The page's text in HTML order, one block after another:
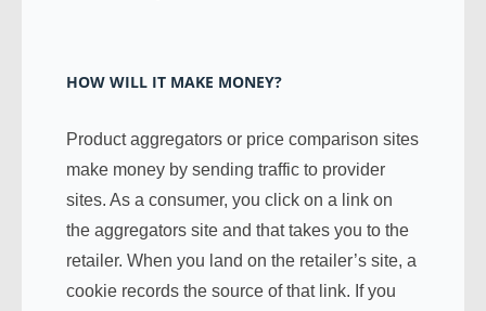
HOW WILL IT MAKE MONEY?
Product aggregators or price comparison sites
make money by sending traffic to provider
sites. As a consumer, you click on a link on
the aggregators site and that takes you to the
retailer. When you land on the retailer’s site, a
cookie records the source of that link. If you